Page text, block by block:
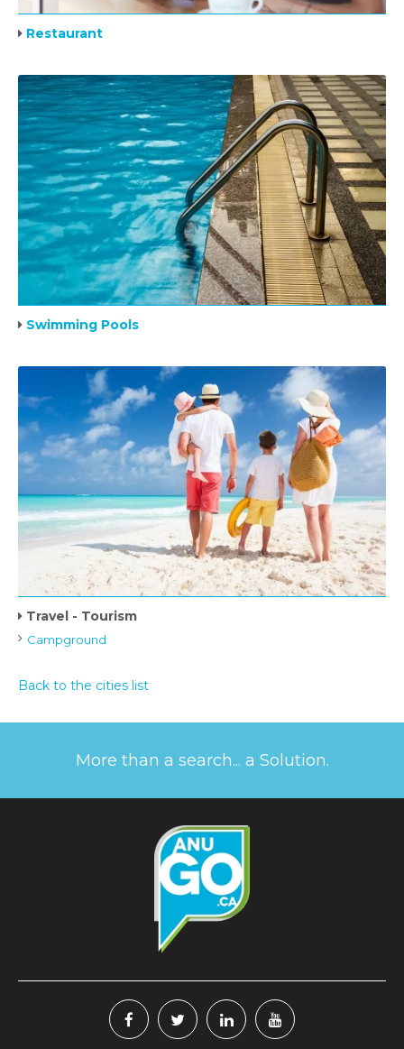
Restaurant
Swimming Pools
Travel - Tourism
Campground
Back to the cities list
More than a search... a Solution.